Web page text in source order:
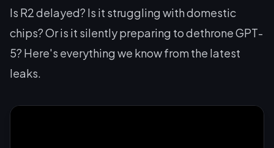
Is R2 delayed? Is it struggling with domestic
chips? Or is it silently preparing to dethrone GPT-
5? Here's everything we know from the latest
leaks.